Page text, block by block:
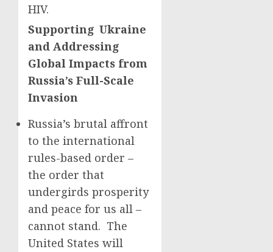
HIV.
Supporting Ukraine
and Addressing
Global Impacts from
Russia’s Full-Scale
Invasion
Russia’s brutal affront
to the international
rules-based order –
the order that
undergirds prosperity
and peace for us all –
cannot stand. The
United States will